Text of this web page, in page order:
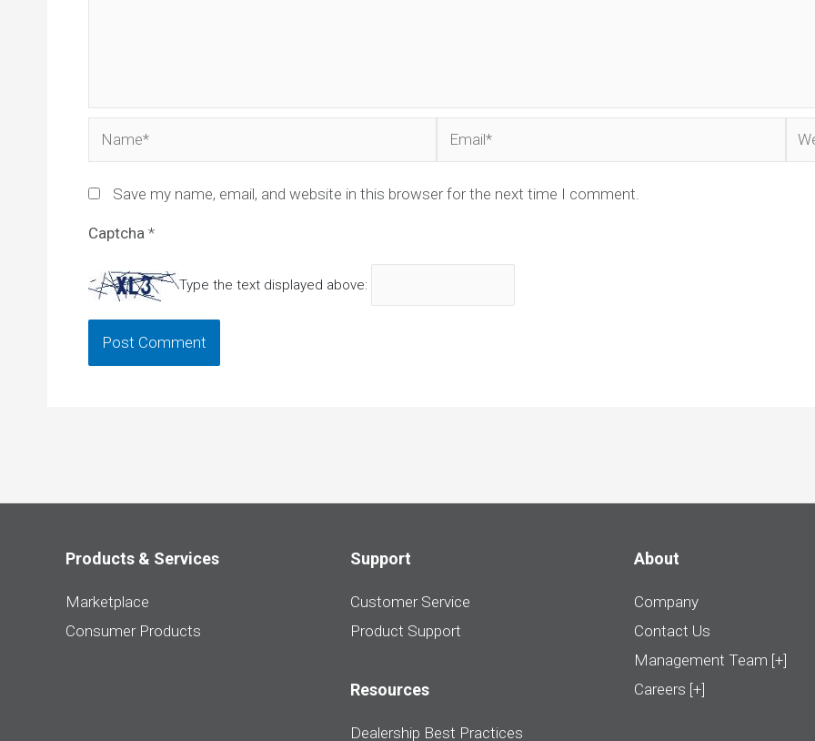
Save my name, email, and website in this browser for the next time I comment.
Captcha *
Type the text displayed above:
Products & Services
Marketplace
Consumer Products
Support
Customer Service
Product Support
Resources
Dealership Best Practices
About
Company
Contact Us
Management Team [+]
Careers [+]